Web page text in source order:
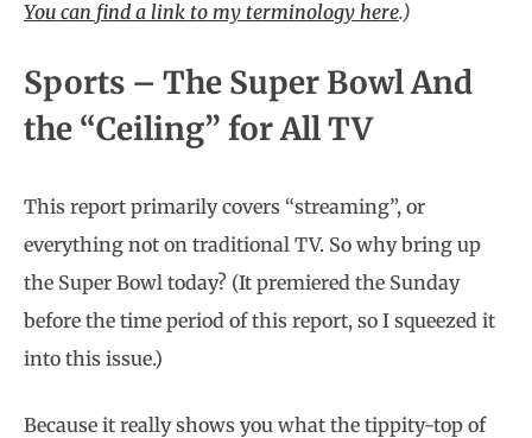
You can find a link to my terminology here.)
Sports – The Super Bowl And
the “Ceiling” for All TV
This report primarily covers “streaming”, or
everything not on traditional TV. So why bring up
the Super Bowl today? (It premiered the Sunday
before the time period of this report, so I squeezed it
into this issue.)
Because it really shows you what the tippity-top of